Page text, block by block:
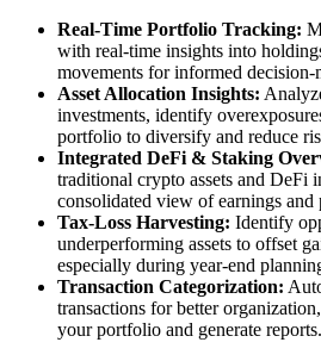
Real-Time Portfolio Tracking:
with real-time insights into
movements for informed decision-
Asset Allocation Insights:
investments, identify
portfolio to diversify and reduce
Integrated DeFi & Staking
traditional crypto assets and DeFi
consolidated view of earnings and
Tax-Loss Harvesting: Identify
underperforming assets to offset
especially during year-end
Transaction Categorization:
transactions for better
your portfolio and generate reports.